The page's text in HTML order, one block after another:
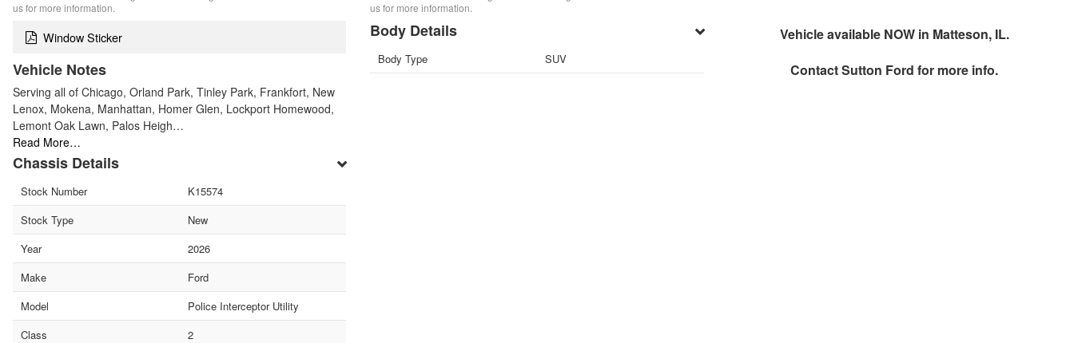
us for more information.
Window Sticker
Vehicle Notes
Serving all of Chicago, Orland Park, Tinley Park, Frankfort, New
Lenox, Mokena, Manhattan, Homer Glen, Lockport Homewood,
Lemont Oak Lawn, Palos Heigh…
Read More…
Chassis Details
Stock Number
K15574
Stock Type
New
Year
2026
Make
Ford
Model
Police Interceptor Utility
Class
2
us for more information.
Body Details
Body Type SUV
Vehicle available NOW in Matteson, IL.
ContactSutton Ford for more info.